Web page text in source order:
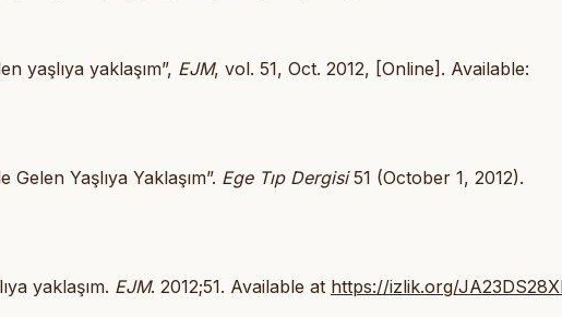
yaşlıya yaklaşım”, EJM, vol. 51, Oct. 2012, [Online]. Available:
Yaşlıya Yaklaşım”. Ege Tıp Dergisi51 (October 1, 2012).
yaklaşım. EJM. 2012;51. Available at https://izlik.org/